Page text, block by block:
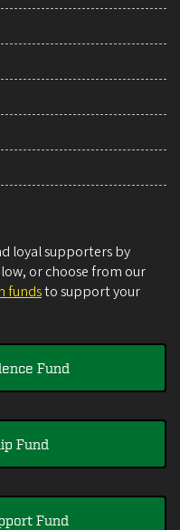
loyal supporters by
or choose from our
fundsto support your
Fund
Fund
Fund